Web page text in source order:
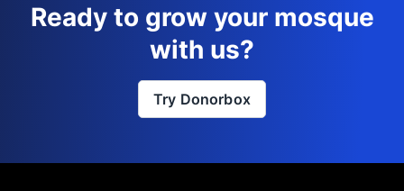
Ready to grow your mosque
with us?
Try Donorbox